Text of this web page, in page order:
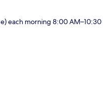
each morning 8:00 AM–10:30